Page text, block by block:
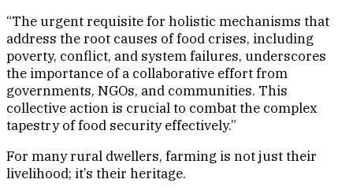
“The urgent requisite for holistic mechanisms that
address the root causes of food crises, including
poverty, conflict, and system failures, underscores
the importance of a collaborative effort from
governments, NGOs, and communities. This
collective action is crucial to combat the complex
tapestry of food security effectively.”
For many rural dwellers, farming is not just their
livelihood; it’s their heritage.